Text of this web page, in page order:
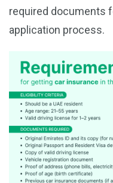
required documents
application process.